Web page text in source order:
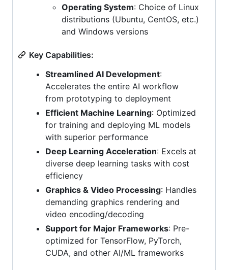
Operating System: Choice of Linux
distributions (Ubuntu, CentOS, etc.)
and Windows versions
Key Capabilities:
Streamlined AI Development:
Accelerates the entire AI workflow
from prototyping to deployment
Efficient Machine Learning: Optimized
for training and deploying ML models
with superior performance
Deep Learning Acceleration: Excels at
diverse deep learning tasks with cost
efficiency
Graphics & Video Processing: Handles
demanding graphics rendering and
video encoding/decoding
Support for Major Frameworks: Pre-
optimized for TensorFlow, PyTorch,
CUDA, and other AI/ML frameworks